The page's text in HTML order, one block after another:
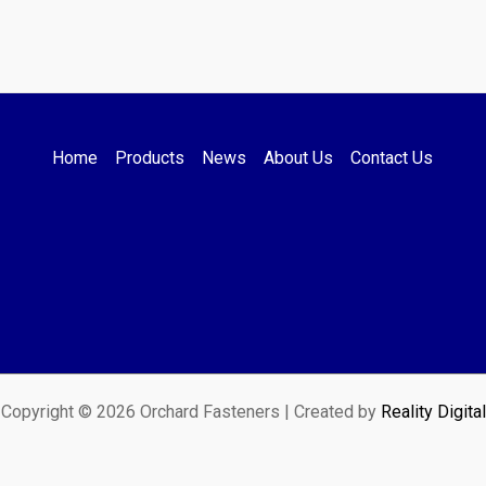
Home Products News About Us Contact Us
Copyright © 2026 Orchard Fasteners | Created by Reality Digital